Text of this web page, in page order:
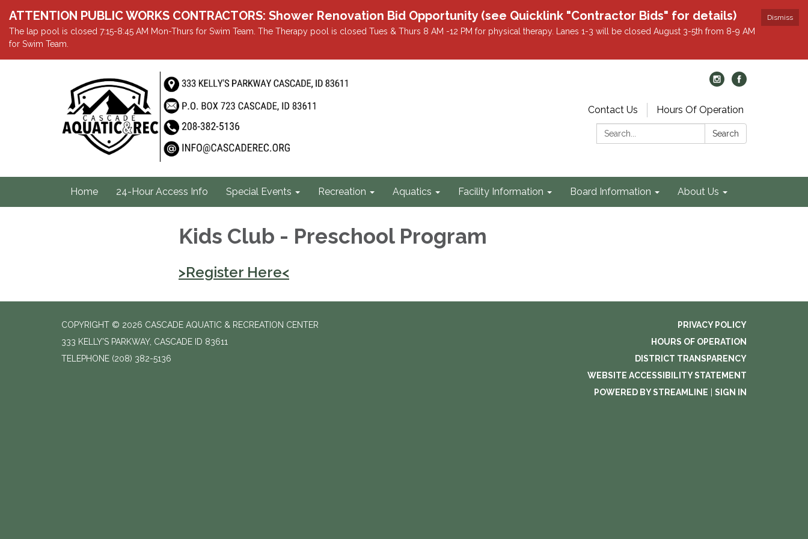
Dismiss
ATTENTION PUBLIC WORKS CONTRACTORS: Shower Renovation Bid Opportunity (see Quicklink "Contractor Bids" for details)
The lap pool is closed 7:15-8:45 AM Mon-Thurs for Swim Team. The Therapy pool is closed Tues & Thurs 8 AM -12 PM for physical therapy. Lanes 1-3 will be closed August 3-5th from 8-9 AM
for Swim Team.
Contact Us
Hours Of Operation
Search:
Search
Home 24-Hour Access Info Special Events Recreation Aquatics Facility Information Board Information About Us
Kids Club - Preschool Program
>Register Here<
COPYRIGHT © 2026 CASCADE AQUATIC & RECREATION CENTER
333 KELLY'S PARKWAY, CASCADE ID 83611
TELEPHONE (208) 382-5136
PRIVACY POLICY
HOURS OF OPERATION
DISTRICT TRANSPARENCY
WEBSITE ACCESSIBILITY STATEMENT
POWERED BY STREAMLINE
SIGN IN